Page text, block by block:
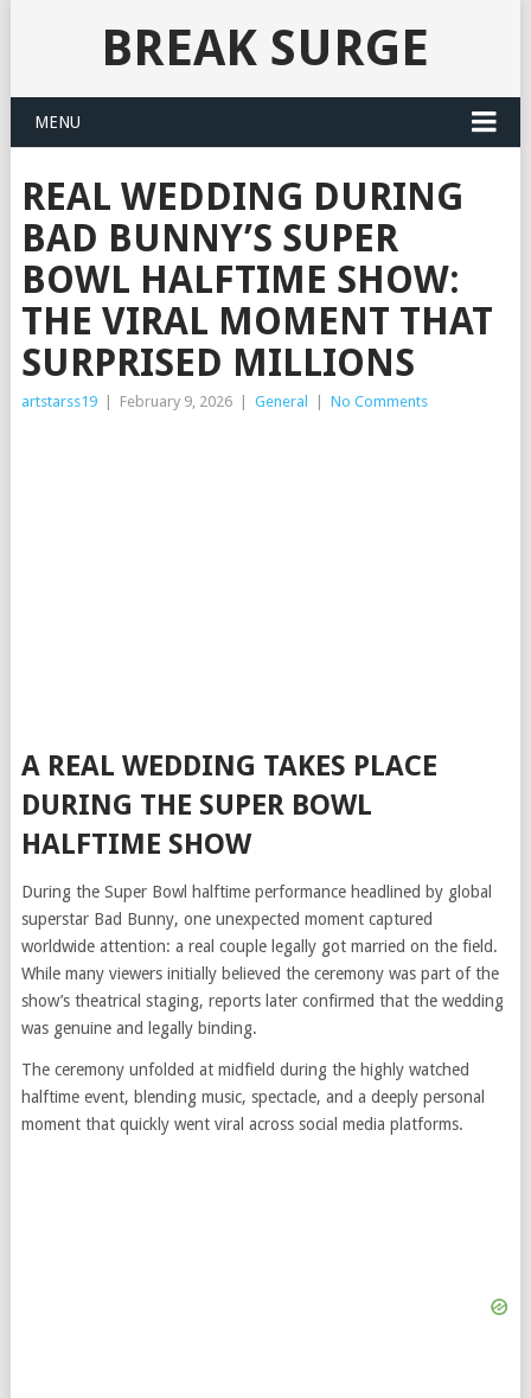
BREAK SURGE
MENU
REAL WEDDING DURING
BAD BUNNY’S SUPER
BOWL HALFTIME SHOW:
THE VIRAL MOMENT THAT
SURPRISED MILLIONS
artstarss19 February 9, 2026 General No Comments
A REAL WEDDING TAKES PLACE
DURING THE SUPER BOWL
HALFTIME SHOW
During the Super Bowl halftime performance headlined by global
superstar Bad Bunny, one unexpected moment captured
worldwide attention: a real couple legally got married on the field.
While many viewers initially believed the ceremony was part of the
show’s theatrical staging, reports later confirmed that the wedding
was genuine and legally binding.
The ceremony unfolded at midfield during the highly watched
halftime event, blending music, spectacle, and a deeply personal
moment that quickly went viral across social media platforms.